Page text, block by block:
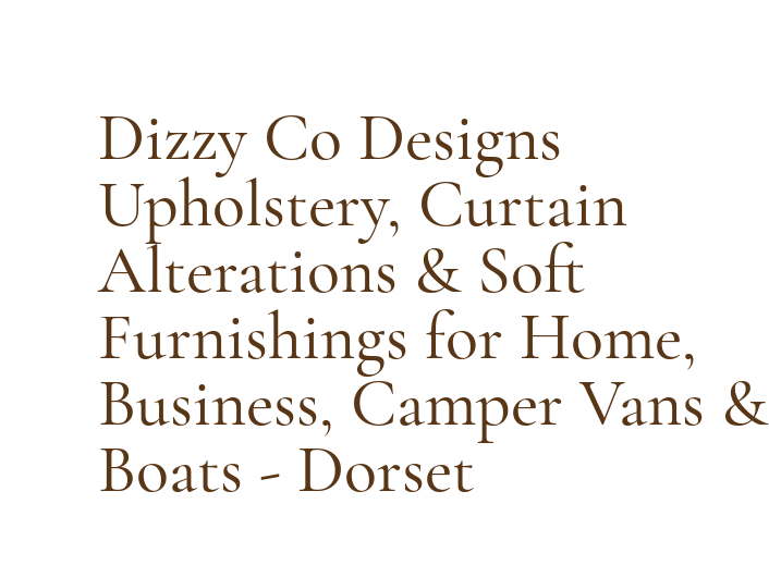
Dizzy Co Designs
Upholstery, Curtain
Alterations & Soft
Furnishings for Home,
Business, Camper Vans &
Boats - Dorset